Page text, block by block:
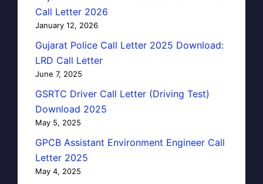
Call Letter 2026
January 12, 2026
Gujarat Police Call Letter 2025 Download:
LRD Call Letter
June 7, 2025
GSRTC Driver Call Letter (Driving Test)
Download 2025
May 5, 2025
GPCB Assistant Environment Engineer Call
Letter 2025
May 4, 2025